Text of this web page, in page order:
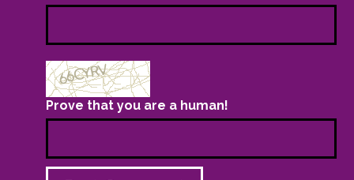
Prove that you are a human!